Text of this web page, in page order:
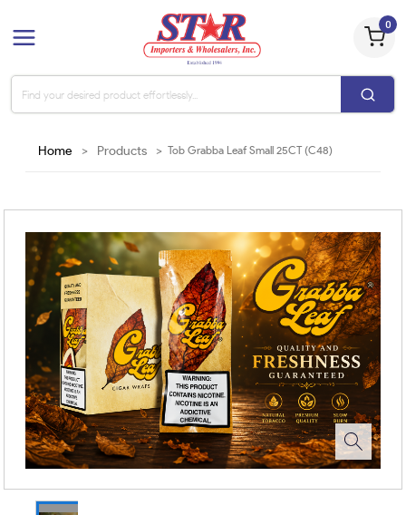
0
Home > Products > Tob Grabba Leaf Small 25CT (C48)